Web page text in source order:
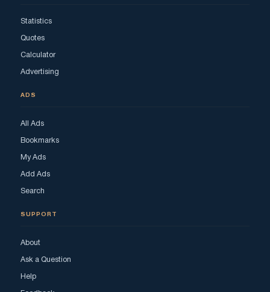
Statistics
Quotes
Calculator
Advertising
ADS
All Ads
Bookmarks
My Ads
Add Ads
Search
SUPPORT
About
Ask a Question
Help